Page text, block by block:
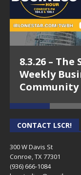
8.3.26 – The
Weekly
Community
CONTACT LSCR!
300 W Davis St
Conroe, TX 77301
(936) 666-1084‬